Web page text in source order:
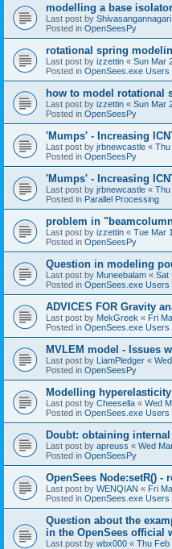
modelling a base
Last post by Shivasangannagari
Posted in OpenSeesPy
rotational spring
Last post by izzettin « Sun Mar
Posted in OpenSees.exe Users
how to model rotational
Last post by izzettin « Sun Mar
Posted in OpenSeesPy
'Mumps' - Increasing
Last post by jrbnewcastle « Thu
Posted in OpenSeesPy
'Mumps' - Increasing
Last post by jrbnewcastle « Thu
Posted in Parallel Processing
problem in
Last post by izzettin « Tue Mar
Posted in OpenSeesPy
Question in modeling
Last post by Muneebalam « Sat
Posted in OpenSees.exe Users
ADVICES FOR Gravity
Last post by MekGreek « Fri
Posted in OpenSees.exe Users
MVLEM model - Issues
Last post by LiamPledger «
Posted in OpenSeesPy
Modelling hyperelasticity
Last post by Cheesella « Wed
Posted in OpenSees.exe Users
Doubt: obtaining
Last post by apreuss « Wed
Posted in OpenSeesPy
OpenSees Node:setR()
Last post by WENQIAN « Fri
Posted in OpenSees.exe Users
Question about the
in the OpenSees official
Last post by wbx000 « Thu Feb